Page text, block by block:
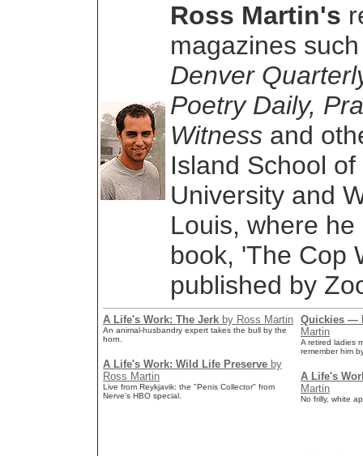
Ross Martin's
magazines
Denver
Poetry Daily,
Witness and
Island School
University and
Louis, where
book, 'The Cop
published by
A Life's Work: The Jerk by Ross Martin
An animal-husbandry expert takes the bull by the
horn.
A Life's Work: Wild Life Preserve by
Ross Martin
Live from Reykjavik: the "Penis Collector" from
Nerve's HBO special.
Quickies —
Martin
A retired ladies
remember him
A Life's
Martin
No frilly, white